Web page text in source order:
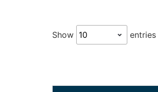
Show entries